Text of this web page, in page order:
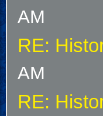
AM
RE:
AM
RE: